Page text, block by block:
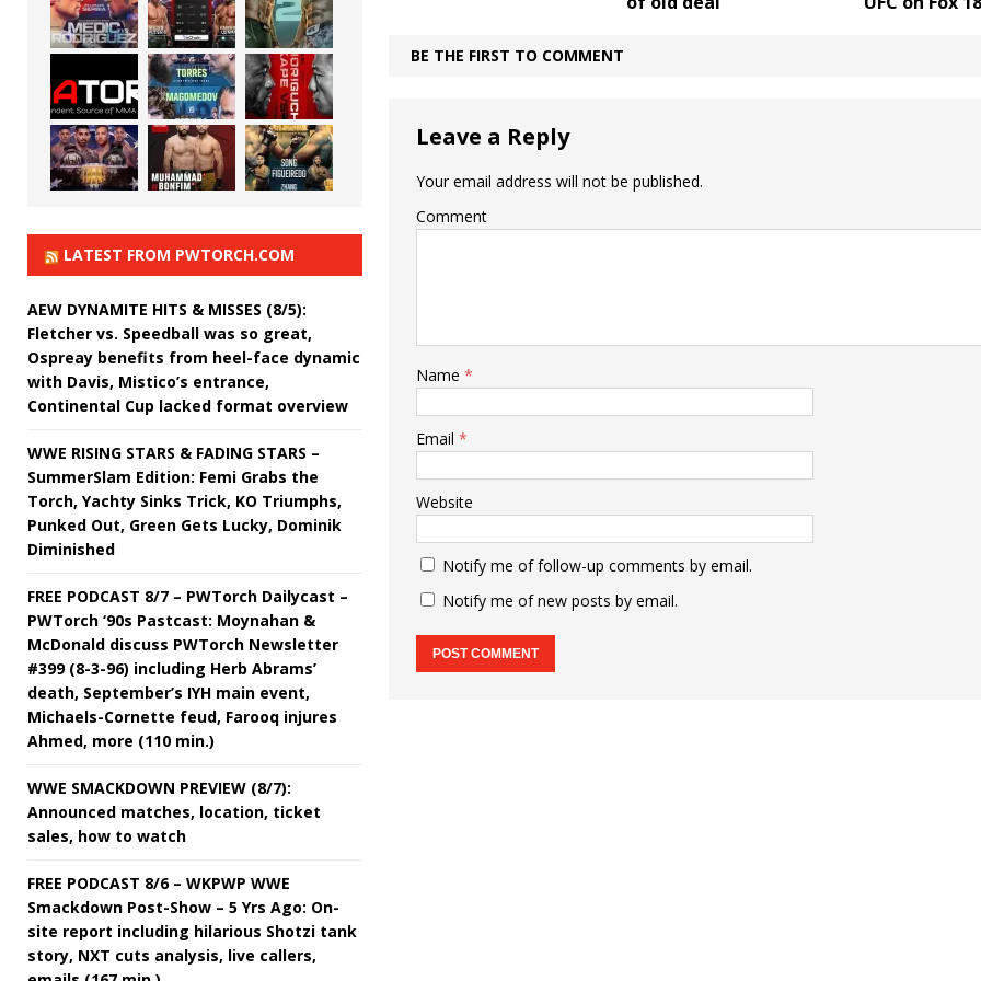
BE THE FIRST TO COMMENT
Leave a Reply
Your email address will not be published.
Comment
Name *
Email *
Website
Notify me of follow-up comments by email.
Notify me of new posts by email.
LATEST FROM PWTORCH.COM
AEW DYNAMITE HITS & MISSES (8/5):
Fletcher vs. Speedball was so great,
Ospreay benefits from heel-face dynamic
with Davis, Mistico’s entrance,
Continental Cup lacked format overview
WWE RISING STARS & FADING STARS –
SummerSlam Edition: Femi Grabs the
Torch, Yachty Sinks Trick, KO Triumphs,
Punked Out, Green Gets Lucky, Dominik
Diminished
FREE PODCAST 8/7 – PWTorch Dailycast –
PWTorch ‘90s Pastcast: Moynahan &
McDonald discuss PWTorch Newsletter
#399 (8-3-96) including Herb Abrams’
death, September’s IYH main event,
Michaels-Cornette feud, Farooq injures
Ahmed, more (110 min.)
WWE SMACKDOWN PREVIEW (8/7):
Announced matches, location, ticket
sales, how to watch
FREE PODCAST 8/6 – WKPWP WWE
Smackdown Post-Show – 5 Yrs Ago: On-
site report including hilarious Shotzi tank
story, NXT cuts analysis, live callers,